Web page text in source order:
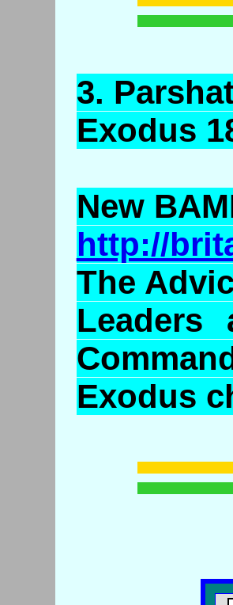
3.
Exodus
New
http://
The
Exodus